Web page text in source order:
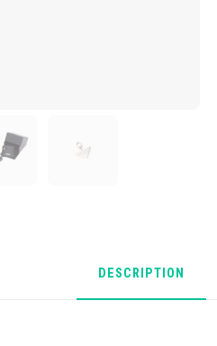
DESCRIPTION